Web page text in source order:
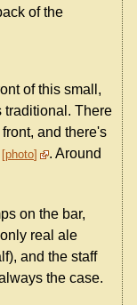
of the
of this small,
traditional. There
and there's
photo
. Around
on the bar,
real ale
and the staff
the case.